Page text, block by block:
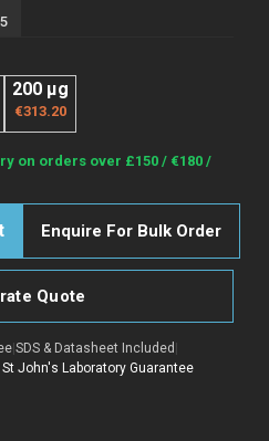
200 µg
€313.20
on orders over £150 / €180 /
Enquire For Bulk Order
Quote
|SDS & Datasheet Included |
St John's Laboratory Guarantee